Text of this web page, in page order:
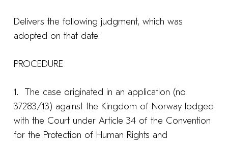
Delivers the following judgment, which was
adopted on that date:
PROCEDURE
1. The case originated in an application (no.
37283/13) against the Kingdom of Norway lodged
with the Court under Article 34 of the Convention
for the Protection of Human Rights and